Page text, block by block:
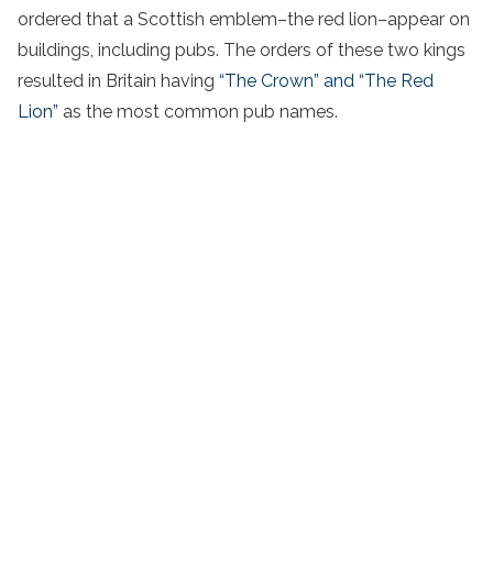
ordered that a Scottish emblem–the red lion–appear on
buildings, including pubs. The orders of these two kings
resulted in Britain having “The Crown” and “The Red
Lion” as the most common pub names.